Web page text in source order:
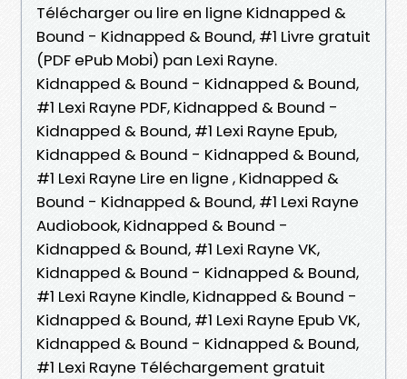
Télécharger ou lire en ligne Kidnapped &
Bound - Kidnapped & Bound, #1 Livre gratuit
(PDF ePub Mobi) pan Lexi Rayne.
Kidnapped & Bound - Kidnapped & Bound,
#1 Lexi Rayne PDF, Kidnapped & Bound -
Kidnapped & Bound, #1 Lexi Rayne Epub,
Kidnapped & Bound - Kidnapped & Bound,
#1 Lexi Rayne Lire en ligne , Kidnapped &
Bound - Kidnapped & Bound, #1 Lexi Rayne
Audiobook, Kidnapped & Bound -
Kidnapped & Bound, #1 Lexi Rayne VK,
Kidnapped & Bound - Kidnapped & Bound,
#1 Lexi Rayne Kindle, Kidnapped & Bound -
Kidnapped & Bound, #1 Lexi Rayne Epub VK,
Kidnapped & Bound - Kidnapped & Bound,
#1 Lexi Rayne Téléchargement gratuit